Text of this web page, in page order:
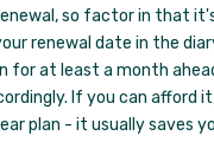
so factor in that
renewal date in the
for at least a month
If you can afford
plan - it usually saves